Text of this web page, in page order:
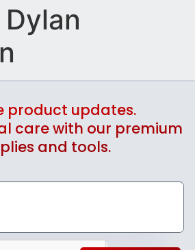
Dylan
product updates.
care with our premium
and tools.